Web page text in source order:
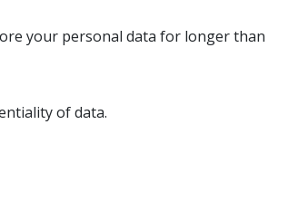
your personal data for longer than
of data.